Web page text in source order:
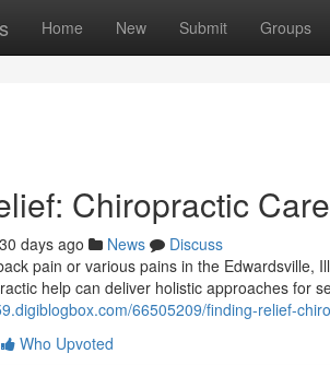
Home New Submit Groups
Chiropractic
30 days ago News
Discuss
pain or various pains in the Edwardsville,
help can deliver holistic approaches for
66505209/finding-relief-
Who Upvoted